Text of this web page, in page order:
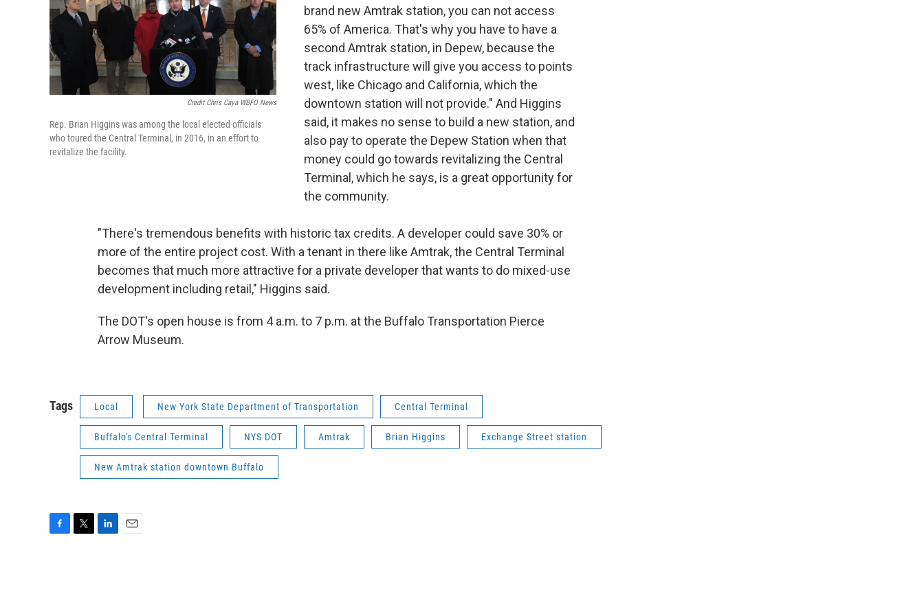
Credit Chris Caya WBFO News
Rep. Brian Higgins was among the local elected officials
who toured the Central Terminal, in 2016, in an effort to
revitalize the facility.
brand new Amtrak station, you can not access
65% of America. That's why you have to have a
second Amtrak station, in Depew, because the
track infrastructure will give you access to points
west, like Chicago and California, which the
downtown station will not provide." And Higgins
said, it makes no sense to build a new station, and
also pay to operate the Depew Station when that
money could go towards revitalizing the Central
Terminal, which he says, is a great opportunity for
the community.
"There's tremendous benefits with historic tax credits. A developer could save 30% or
more of the entire project cost. With a tenant in there like Amtrak, the Central Terminal
becomes that much more attractive for a private developer that wants to do mixed-use
development including retail," Higgins said.
The DOT's open house is from 4 a.m. to 7 p.m. at the Buffalo Transportation Pierce
Arrow Museum.
Tags Local New York State Department of Transportation Central Terminal
Buffalo's Central Terminal NYS DOT Amtrak Brian Higgins Exchange Street station
New Amtrak station downtown Buffalo